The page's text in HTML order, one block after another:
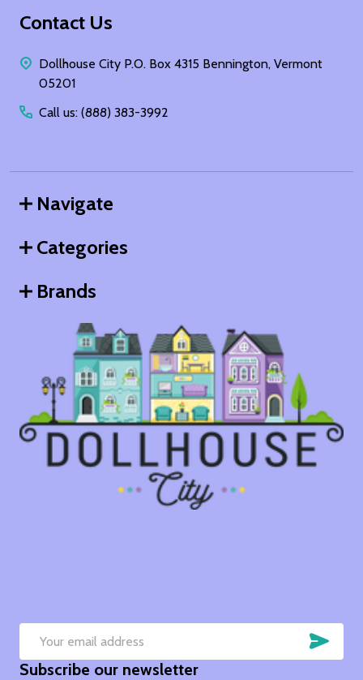
Footer
Contact Us
Dollhouse City P.O. Box 4315 Bennington, Vermont
05201
Call us: (888) 383-3992
Navigate
Categories
Brands
Email
Address
Subscribe our newsletter